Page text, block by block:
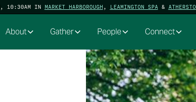
, 10:30AM IN MARKET HARBOROUGH , LEAMINGTON SPA &
About Gather People Connect